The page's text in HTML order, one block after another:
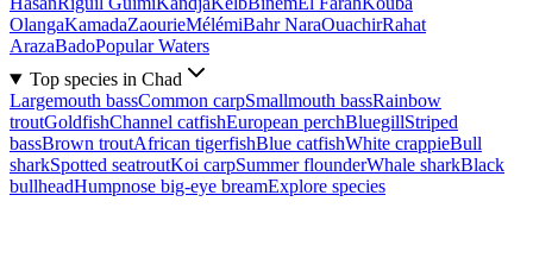
OlangaKamadaZaourieMélémiBahr NaraOuachirRahat
ArazaBadoPopular Waters
Top species in Chad
Largemouth bassCommon carpSmallmouth bassRainbow
troutGoldfishChannel catfishEuropean perchBluegillStriped
bassBrown troutAfrican tigerfishBlue catfishWhite crappieBull
sharkSpotted seatroutKoi carpSummer flounderWhale sharkBlack
bullheadHumpnose big-eye breamExplore species